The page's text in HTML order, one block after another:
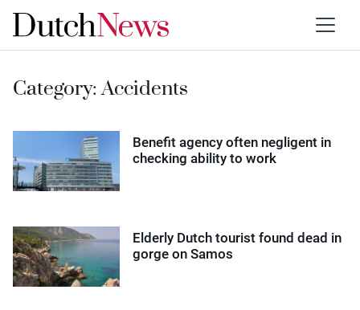
Category:Accidents
Benefit agency often negligent in
checking ability to work
Elderly Dutch tourist found dead in
gorge on Samos